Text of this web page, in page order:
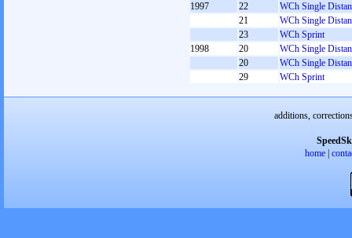
1997
22
WCh Single
21
WCh Single
23
WCh Sprint
1998
20
WCh Single
20
WCh Single
29
WCh Sprint
additions,
home